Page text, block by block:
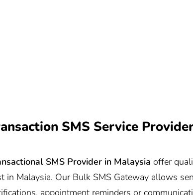
SMS Service
SMS Provider in Malaysia offer
in Malaysia. Our Bulk SMS Gateway allows